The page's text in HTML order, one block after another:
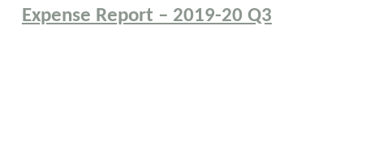
Expense Report – 2019-20 Q3